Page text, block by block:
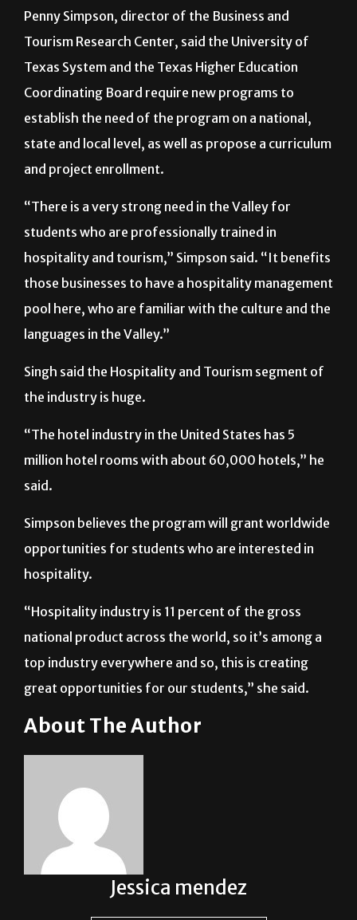
Penny Simpson, director of the Business and
Tourism Research Center, said the University of
Texas System and the Texas Higher Education
Coordinating Board require new programs to
establish the need of the program on a national,
state and local level, as well as propose a curriculum
and project enrollment.
“There is a very strong need in the Valley for
students who are professionally trained in
hospitality and tourism,” Simpson said. “It benefits
those businesses to have a hospitality management
pool here, who are familiar with the culture and the
languages in the Valley.”
Singh said the Hospitality and Tourism segment of
the industry is huge.
“The hotel industry in the United States has 5
million hotel rooms with about 60,000 hotels,” he
said.
Simpson believes the program will grant worldwide
opportunities for students who are interested in
hospitality.
“Hospitality industry is 11 percent of the gross
national product across the world, so it’s among a
top industry everywhere and so, this is creating
great opportunities for our students,” she said.
About The Author
Jessica mendez